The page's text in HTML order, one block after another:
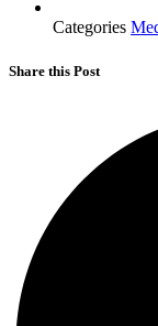
Categories
Share this Post